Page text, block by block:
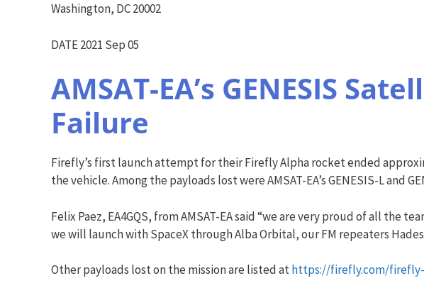
Washington, DC 20002
DATE 2021 Sep 05
AMSAT-EA’s GENESIS
Failure
Firefly’s first launch attempt for their Firefly Alpha rocket ended
the vehicle. Among the payloads lost were AMSAT-EA’s GENESIS-L and
Felix Paez, EA4GQS, from AMSAT-EA said “we are very proud of all
we will launch with SpaceX through Alba Orbital, our FM repeaters Hades
Other payloads lost on the mission are listed athttps://firefly.com/